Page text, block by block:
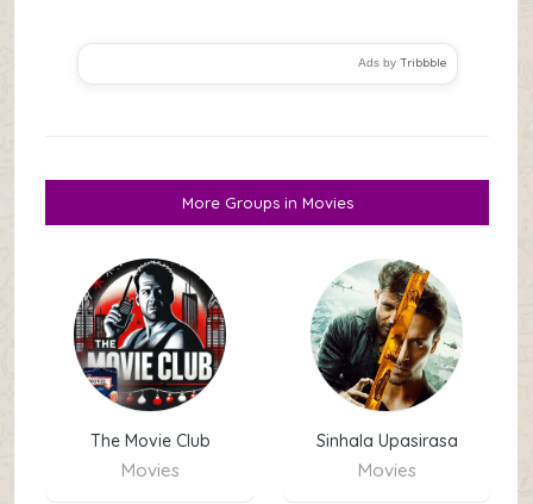
Ads by Tribbble
More Groups in Movies
The Movie Club
Movies
Sinhala Upasirasa
Movies